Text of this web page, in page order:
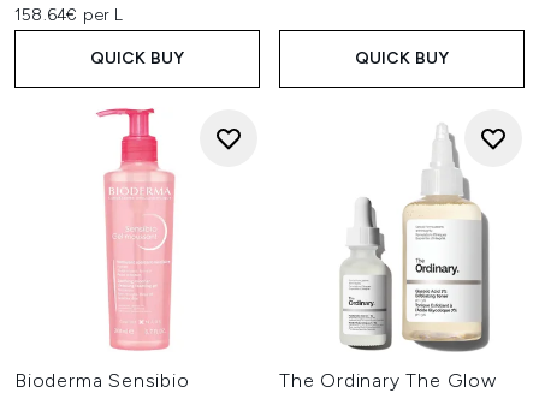
158.64€ per L
QUICK BUY QUICK BUY
Bioderma Sensibio
The Ordinary The Glow